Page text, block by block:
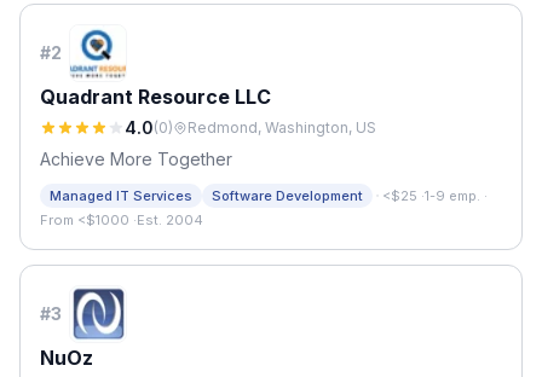
#2
Quadrant Resource LLC
4.0(0) Redmond, Washington, US
Achieve More Together
Managed IT Services Software Development · <$25 ·1-9 emp. ·
From <$1000 ·Est. 2004
#3
NuOz